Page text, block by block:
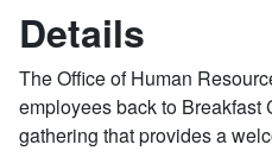
Details
The Office of Human
employees back to Breakfast
gathering that provides a